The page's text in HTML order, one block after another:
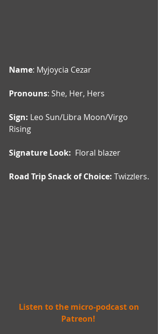
Name: Myjoycia Cezar
Pronouns: She, Her, Hers
Sign: Leo Sun/Libra Moon/Virgo
Rising
Signature Look: Floral blazer
Road Trip Snack of Choice: Twizzlers.
Patreon!